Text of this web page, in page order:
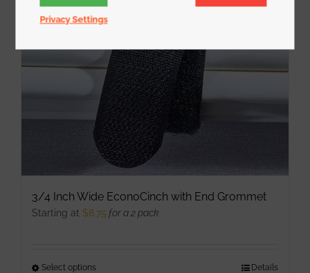
3/4 Inch Wide EconoCinch with End Grommet
Starting at $8.75 for a 2 pack
Select options Details
Privacy Settings